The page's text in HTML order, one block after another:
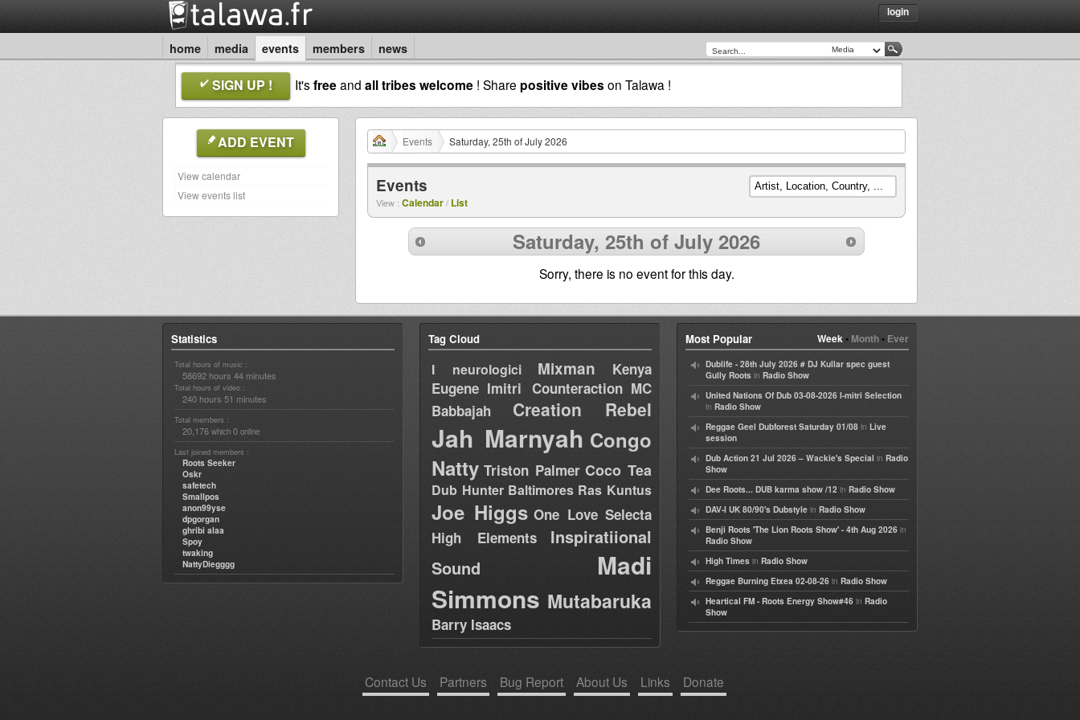
login
home media events members news
SIGN UP ! It'sfreeand all tribes welcome ! Share positive vibes on Talawa !
ADD EVENT
View calendar
View events list
Events Saturday, 25th of July 2026
Events
View : Calendar/ List
Saturday, 25th of July 2026
Sorry, there is no event for this day.
Statistics
Total hours of music :
58692 hours 44 minutes
Total hours of video :
240 hours 51 minutes
Total members :
20,176 which 0 online
Last joined members :
Roots Seeker
Oskr
safetech
Smallpos
anon99yse
dpgorgan
ghribi alaa
Spoy
twaking
NattyDiegggg
Tag Cloud
I neurologici Mixman
Kenya
Eugene Imitri Counteraction MC
Babbajah
Creation Rebel
Jah Marnyah Congo
Natty Triston Palmer Coco Tea
Dub Hunter Baltimores Ras Kuntus
Joe Higgs One Love Selecta
High Elements
Inspiratiional
Sound
Madi
Simmons Mutabaruka
Barry Isaacs
Week• Month• Ever
Most Popular
Dublife - 28th July 2026 # DJ Kullar spec guest
Gully Roots in Radio Show
United Nations Of Dub 03-08-2026 I-mitri Selection
in Radio Show
Reggae Geel Dubforest Saturday 01/08 in Live
session
Dub Action 21 Jul 2026 – Wackie's Special in Radio
Show
Dee Roots... DUB karma show /12 in Radio Show
DAV-I UK 80/90's Dubstyle in Radio Show
Benji Roots 'The Lion Roots Show' - 4th Aug 2026 in
Radio Show
High Times in Radio Show
Reggae Burning Etxea 02-08-26 in Radio Show
Heartical FM - Roots Energy Show#46 in Radio
Show
Contact Us Partners Bug Report About Us Links Donate